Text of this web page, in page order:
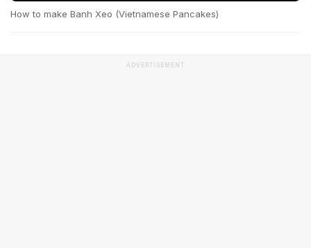
How to make Banh Xeo (Vietnamese Pancakes)
ADVERTISEMENT